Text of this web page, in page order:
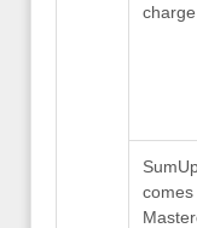
charge
comes